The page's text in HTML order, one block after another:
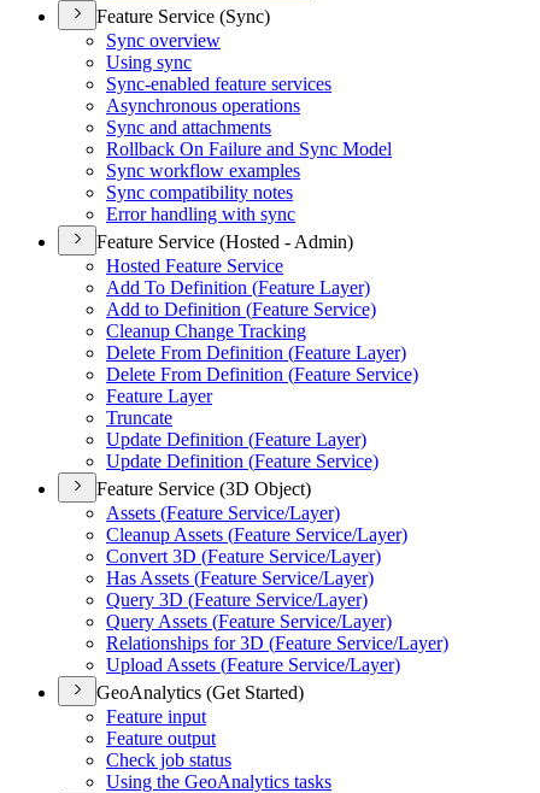
Feature Service (Sync)
Sync overview
Using sync
Sync-enabled feature services
Asynchronous operations
Sync and attachments
Rollback On Failure and Sync Model
Sync workflow examples
Sync compatibility notes
Error handling with sync
Feature Service (Hosted - Admin)
Hosted Feature Service
Add To Definition (Feature Layer)
Add to Definition (Feature Service)
Cleanup Change Tracking
Delete From Definition (Feature Layer)
Delete From Definition (Feature Service)
Feature Layer
Truncate
Update Definition (Feature Layer)
Update Definition (Feature Service)
Feature Service (3D Object)
Assets (Feature Service/Layer)
Cleanup Assets (Feature Service/Layer)
Convert 3D (Feature Service/Layer)
Has Assets (Feature Service/Layer)
Query 3D (Feature Service/Layer)
Query Assets (Feature Service/Layer)
Relationships for 3D (Feature Service/Layer)
Upload Assets (Feature Service/Layer)
GeoAnalytics (Get Started)
Feature input
Feature output
Check job status
Using the GeoAnalytics tasks